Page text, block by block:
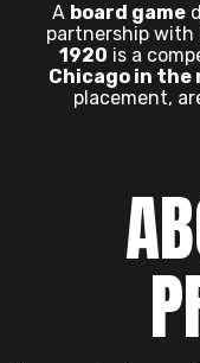
A board game
partnership with
1920 is a
Chicago in the
placement,